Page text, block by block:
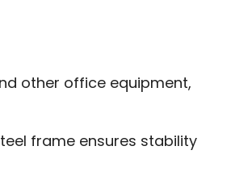
other office equipment,
frame ensures stability